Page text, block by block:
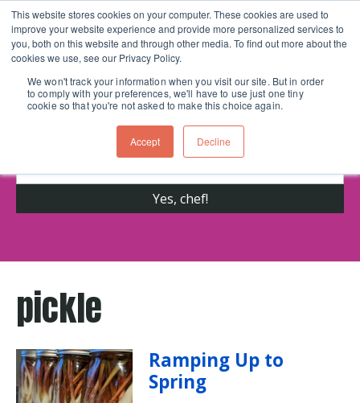
This website stores cookies on your computer. These cookies are used to
improve your website experience and provide more personalized services to
you, both on this website and through other media. To find out more about the
cookies we use, see our Privacy Policy.
We won't track your information when you visit our site. But in order
to comply with your preferences, we'll have to use just one tiny
cookie so that you're not asked to make this choice again.
Accept Decline
Skip navigation menu toggle
Get cooking advice from Chicago's trusted
cooking school for nearly 30 years
pickle
Ramping Up to
Spring